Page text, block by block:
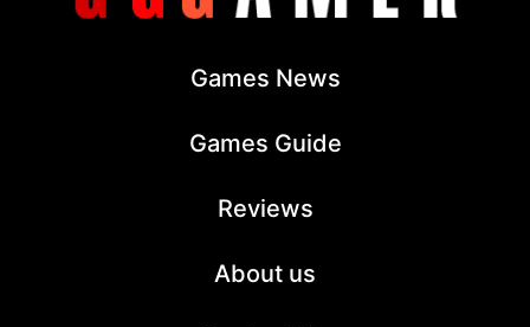
Games News
Games Guide
Reviews
About us